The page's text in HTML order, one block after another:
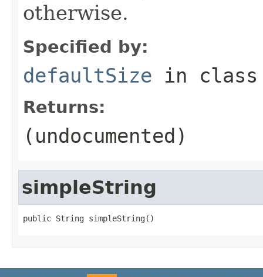
otherwise.
Specified by:
defaultSize in
Returns:
(undocumented)
simpleString
public String simpleString()